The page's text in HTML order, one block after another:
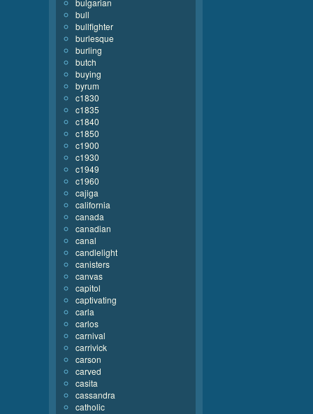
bulgarian
bull
bullfighter
burlesque
burling
butch
buying
byrum
c1830
c1835
c1840
c1850
c1900
c1930
c1949
c1960
cajiga
california
canada
canadian
canal
candlelight
canisters
canvas
capitol
captivating
carla
carlos
carnival
carrivick
carson
carved
casita
cassandra
catholic